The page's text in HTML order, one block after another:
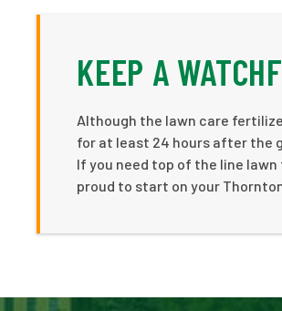
KEEP A
Although the lawn care
for at least 24 hours after the
If you need top of the line
proud to start on your